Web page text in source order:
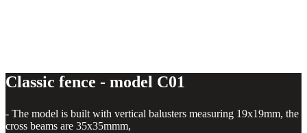
Classic fence - model C01
- The model is built with vertical balusters measuring 19x19mm, the
cross beams are 35x35mmm,